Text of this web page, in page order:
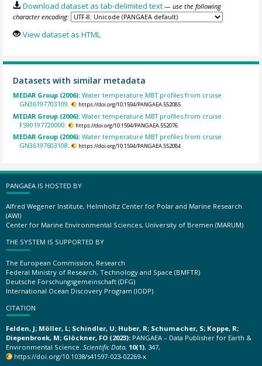
Download dataset as tab-delimited text — use the following
character encoding:
View dataset as HTML
Datasets with similar metadata
MEDAR Group (2006):Water temperature MBT profiles from cruise
GN36197703109.
https://doi.org/10.1594/PANGAEA.552085
MEDAR Group (2006):Water temperature MBT profiles from cruise
FS90197720000.
https://doi.org/10.1594/PANGAEA.552076
MEDAR Group (2006):Water temperature MBT profiles from cruise
GN36197603108.
https://doi.org/10.1594/PANGAEA.552084
PANGAEA IS HOSTED BY
Alfred Wegener Institute, Helmholtz Center for Polar and Marine Research
(AWI)
Center for Marine Environmental Sciences, University of Bremen (MARUM)
THE SYSTEM IS SUPPORTED BY
The European Commission, Research
Federal Ministry of Research, Technology and Space (BMFTR)
Deutsche Forschungsgemeinschaft (DFG)
International Ocean Discovery Program (IODP)
CITATION
Felden, J; Möller, L; Schindler, U; Huber, R; Schumacher, S; Koppe, R;
Diepenbroek, M; Glöckner, FO (2023): PANGAEA – Data Publisher for Earth &
Environmental Science. Scientific Data, 10(1), 347,
https://doi.org/10.1038/s41597-023-02269-x